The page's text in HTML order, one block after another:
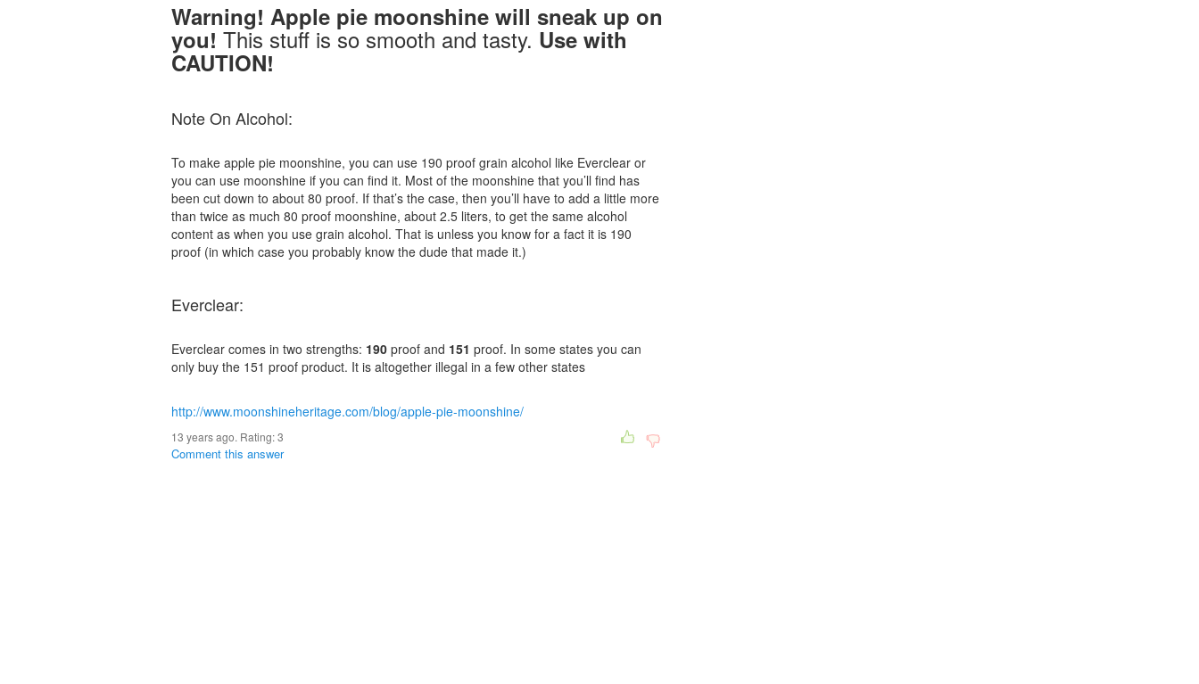
Warning! Apple pie moonshine will sneak up on
you! This stuff is so smooth and tasty. Use with
CAUTION!
Note On Alcohol:
To make apple pie moonshine, you can use 190 proof grain alcohol like Everclear or
you can use moonshine if you can find it. Most of the moonshine that you’ll find has
been cut down to about 80 proof. If that’s the case, then you’ll have to add a little more
than twice as much 80 proof moonshine, about 2.5 liters, to get the same alcohol
content as when you use grain alcohol. That is unless you know for a fact it is 190
proof (in which case you probably know the dude that made it.)
Everclear:
Everclear comes in two strengths: 190 proof and 151 proof. In some states you can
only buy the 151 proof product. It is altogether illegal in a few other states
http://www.moonshineheritage.com/blog/apple-pie-moonshine/
13 years ago. Rating:3
Comment this answer